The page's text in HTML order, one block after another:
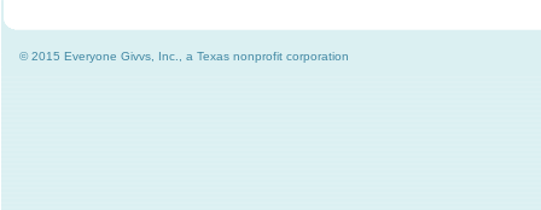
© 2015 Everyone Givvs, Inc., a Texas nonprofit corporation